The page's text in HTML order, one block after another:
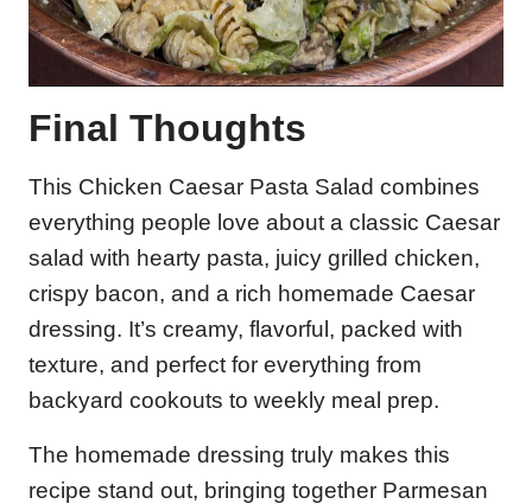
Final Thoughts
This Chicken Caesar Pasta Salad combines
everything people love about a classic Caesar
salad with hearty pasta, juicy grilled chicken,
crispy bacon, and a rich homemade Caesar
dressing. It’s creamy, flavorful, packed with
texture, and perfect for everything from
backyard cookouts to weekly meal prep.
The homemade dressing truly makes this
recipe stand out, bringing together Parmesan